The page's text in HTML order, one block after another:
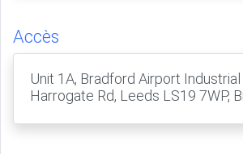
Accès
Unit 1A, Bradford Airport
Harrogate Rd, Leeds LS19 7WP,